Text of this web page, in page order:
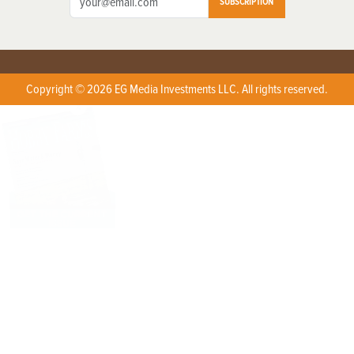
Copyright © 2026 EG Media Investments LLC. All rights reserved.
X